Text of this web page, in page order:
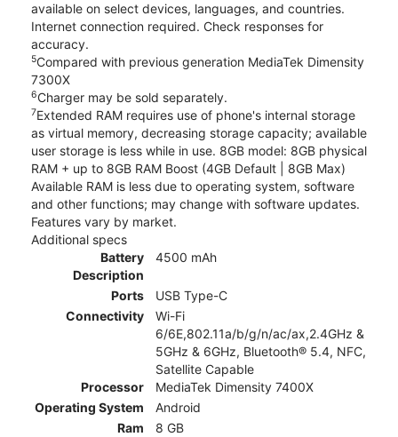
available on select devices, languages, and countries.
Internet connection required. Check responses for
accuracy.
5Compared with previous generation MediaTek Dimensity
7300X
6Charger may be sold separately.
7Extended RAM requires use of phone's internal storage
as virtual memory, decreasing storage capacity; available
user storage is less while in use. 8GB model: 8GB physical
RAM + up to 8GB RAM Boost (4GB Default | 8GB Max)
Available RAM is less due to operating system, software
and other functions; may change with software updates.
Features vary by market.
Additional specs
Battery
Description
4500 mAh
Ports
USB Type-C
Connectivity
Wi-Fi
6/6E,802.11a/b/g/n/ac/ax,2.4GHz &
5GHz & 6GHz, Bluetooth® 5.4, NFC,
Satellite Capable
Processor
MediaTek Dimensity 7400X
Operating System
Android
Ram
8 GB